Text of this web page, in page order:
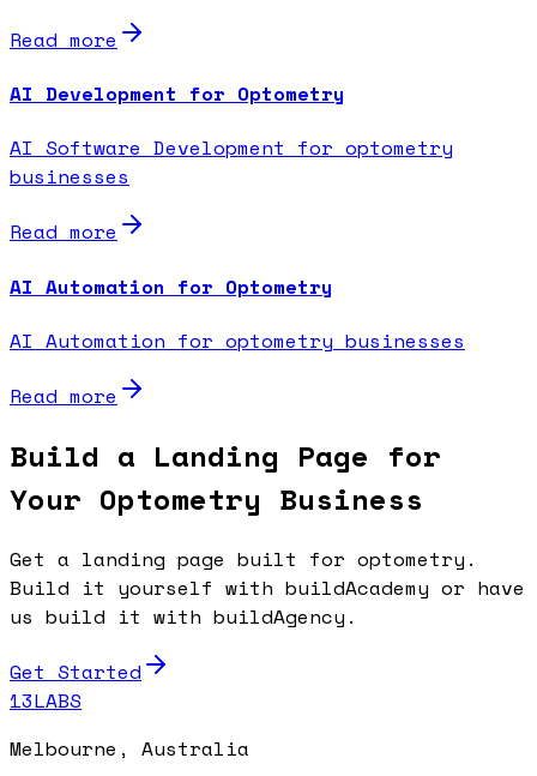
Read more
AI Development for Optometry
AI Software Development for optometry
businesses
Read more
AI Automation for Optometry
AI Automation for optometry businesses
Read more
Build a Landing Page for
Your Optometry Business
Get a landing page built for optometry.
Build it yourself with buildAcademy or have
us build it with buildAgency.
Get Started
13LABS
Melbourne, Australia